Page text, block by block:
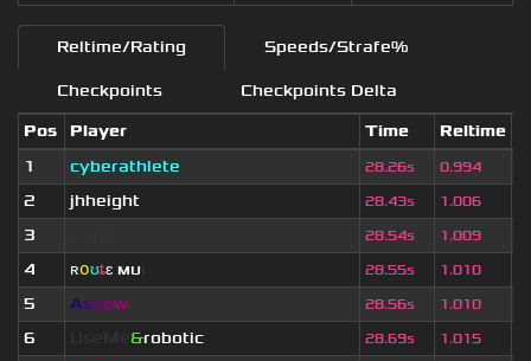
Reltime/Rating Speeds/Strafe%
Checkpoints
Checkpoints Delta
Pos
Player Time Reltime
1
cyberathlete 28.26s 0.994
2
jhheight 28.43s 1.006
3
28.54s 1.009
4
ʀօʊȶɛ мυ 28.55s 1.010
5
Asdew 28.56s 1.010
6
&robotic 28.69s 1.015